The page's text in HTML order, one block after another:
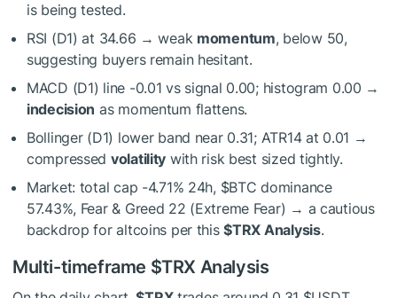
is being tested.
RSI (D1) at 34.66 → weak momentum, below 50,
suggesting buyers remain hesitant.
MACD (D1) line -0.01 vs signal 0.00; histogram 0.00 →
indecision as momentum flattens.
Bollinger (D1) lower band near 0.31; ATR14 at 0.01 →
compressed volatility with risk best sized tightly.
Market: total cap -4.71% 24h, $BTC dominance
57.43%, Fear & Greed 22 (Extreme Fear) → a cautious
backdrop for altcoins per this$TRX Analysis.
Multi-timeframe $TRX Analysis